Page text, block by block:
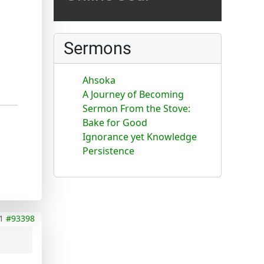
#93398
Sermons
Ahsoka
A Journey of Becoming
Sermon From the Stove:
Bake for Good
Ignorance yet Knowledge
Persistence